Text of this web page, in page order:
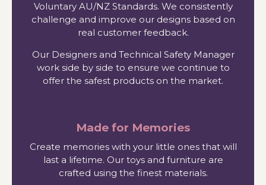
Voluntary AU/NZ Standards. We consistently
challenge and improve our designs based on
real customer feedback.
Our Designers and Technical Safety Manager
work side by side to ensure we continue to
offer the safest products on the market.
Made for Memories
Create memories with your little ones that will
last a lifetime. Our toys and furniture are
crafted using the finest materials.